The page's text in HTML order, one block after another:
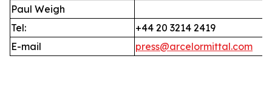
Paul Weigh
Tel:
+44 20 3214 2419
E-mail
press@arcelormittal.com